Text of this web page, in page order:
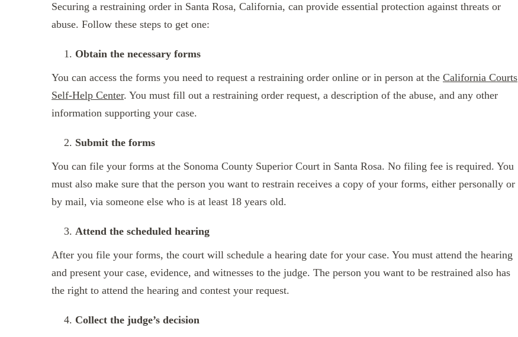
Securing a restraining order in Santa Rosa, California, can provide essential protection against threats or
abuse. Follow these steps to get one:
Obtain the necessary forms
You can access the forms you need to request a restraining order online or in person at the California Courts
Self-Help Center. You must fill out a restraining order request, a description of the abuse, and any other
information supporting your case.
Submit the forms
You can file your forms at the Sonoma County Superior Court in Santa Rosa. No filing fee is required. You
must also make sure that the person you want to restrain receives a copy of your forms, either personally or
by mail, via someone else who is at least 18 years old.
Attend the scheduled hearing
After you file your forms, the court will schedule a hearing date for your case. You must attend the hearing
and present your case, evidence, and witnesses to the judge. The person you want to be restrained also has
the right to attend the hearing and contest your request.
Collect the judge’s decision